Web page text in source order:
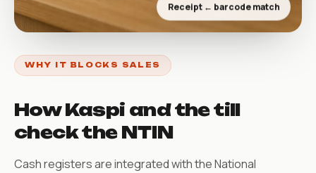
Receipt ← barcode match
WHY IT BLOCKS SALES
How Kaspi and the till
check the NTIN
Cash registers are integrated with the National